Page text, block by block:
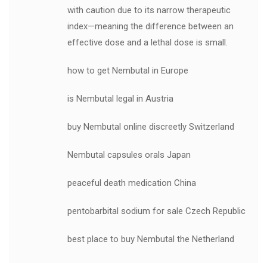
with caution due to its narrow therapeutic
index—meaning the difference between an
effective dose and a lethal dose is small.
how to get Nembutal in Europe
is Nembutal legal in Austria
buy Nembutal online discreetly Switzerland
Nembutal capsules orals Japan
peaceful death medication China
pentobarbital sodium for sale Czech Republic
best place to buy Nembutal the Netherland